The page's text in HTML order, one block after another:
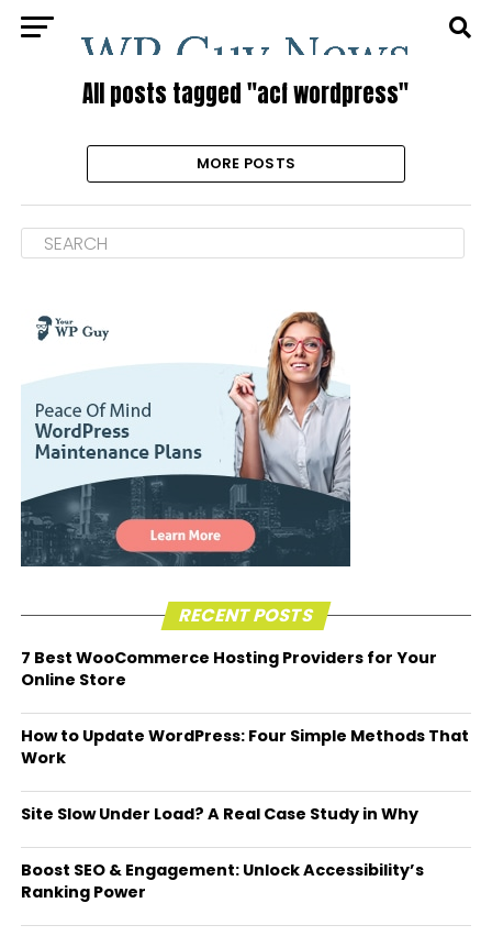
All posts tagged "acf wordpress"
MORE POSTS
RECENT POSTS
7 Best WooCommerce Hosting Providers for Your
Online Store
How to Update WordPress: Four Simple Methods That
Work
Site Slow Under Load? A Real Case Study in Why
Boost SEO & Engagement: Unlock Accessibility’s
Ranking Power